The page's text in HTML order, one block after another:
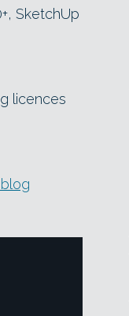
SketchUp
licences